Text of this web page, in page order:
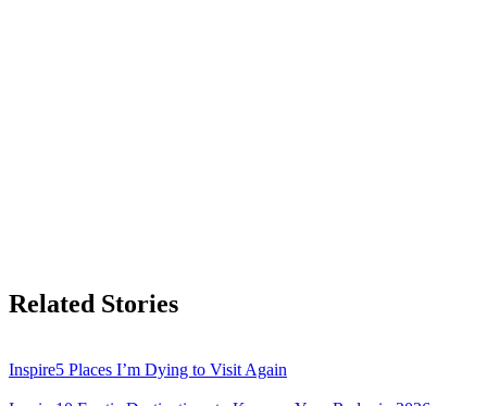
Related Stories
Inspire5 Places I’m Dying to Visit Again